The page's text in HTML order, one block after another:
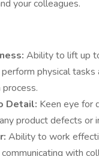
your colleagues.
Ability to lift up
physical
Detail: Keen eye for
product defects or
Ability to work
with